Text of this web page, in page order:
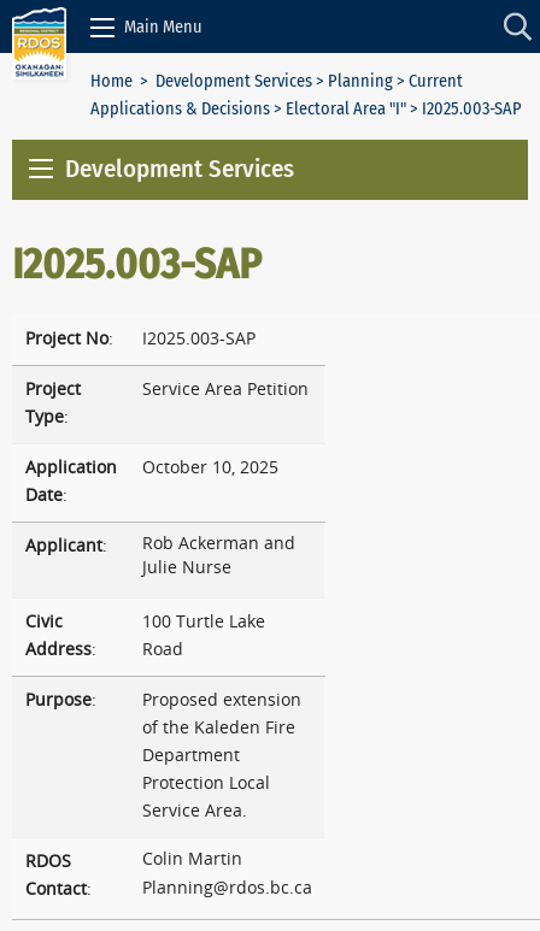
Skip to Content
Main Menu
Home > Development Services> Planning> Current
Applications & Decisions> Electoral Area "I"> I2025.003-SAP
Development Services
I2025.003-SAP
Project No: I2025.003-SAP
Project
Type:
Service Area Petition
Application
Date:
October 10, 2025
Applicant:
Rob Ackerman and
Julie Nurse
Civic
Address:
100 Turtle Lake
Road
Purpose:
Proposed extension
of the Kaleden Fire
Department
Protection Local
Service Area.
RDOS
Contact:
Colin Martin
Planning@rdos.bc.ca